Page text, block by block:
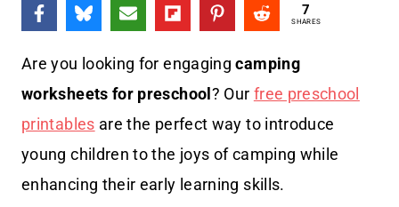
7
SHARES
Are you looking for engagingcamping
worksheets for preschool ? Our free preschool
printables are the perfect way to introduce
young children to the joys of camping while
enhancing their early learning skills.